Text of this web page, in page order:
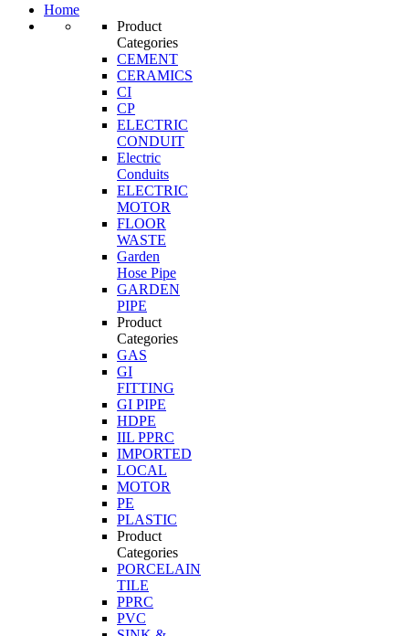
Home
Product
Categories
CEMENT
CERAMICS
CI
CP
ELECTRIC
CONDUIT
Electric
Conduits
ELECTRIC
MOTOR
FLOOR
WASTE
Garden
Hose Pipe
GARDEN
PIPE
Product
Categories
GAS
GI
FITTING
GI PIPE
HDPE
IIL PPRC
IMPORTED
LOCAL
MOTOR
PE
PLASTIC
Product
Categories
PORCELAIN
TILE
PPRC
PVC